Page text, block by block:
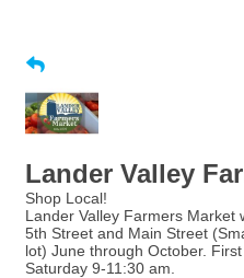
Lander Valley
Shop Local!
Lander Valley Farmers Market
5th Street and Main Street
lot) June through October.
Saturday 9-11:30 am.